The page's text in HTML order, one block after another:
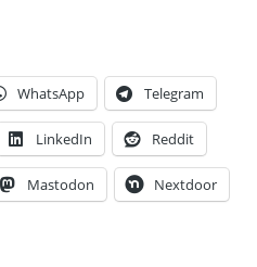
WhatsApp Telegram
LinkedIn Reddit
Mastodon Nextdoor